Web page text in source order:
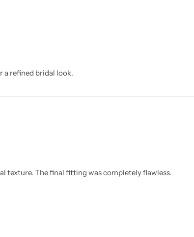
a refined bridal look.
texture. The final fitting was completely flawless.